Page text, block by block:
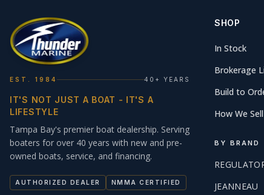
EST. 1984 40+ YEARS
IT'S NOT JUST A BOAT - IT'S A
LIFESTYLE
Tampa Bay's premier boat dealership. Serving
boaters for over 40 years with new and pre-
owned boats, service, and financing.
AUTHORIZED DEALER NMMA CERTIFIED
SHOP
In Stock
Brokerage
Build to
How We Sell
BY BRAND
JEANNEAU